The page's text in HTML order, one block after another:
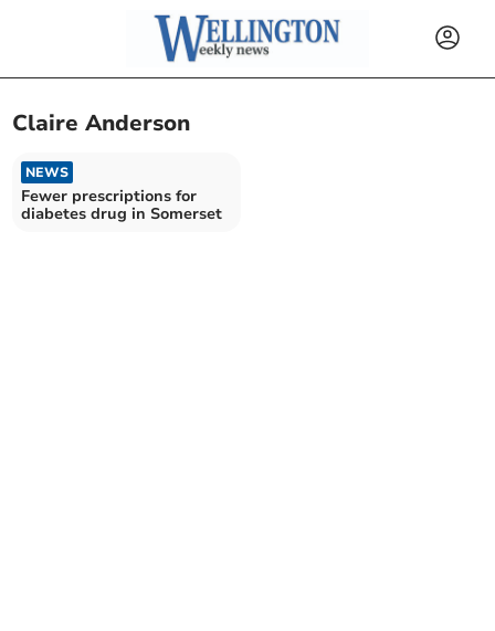
Claire Anderson
NEWS
Fewer prescriptions for
diabetes drug in Somerset